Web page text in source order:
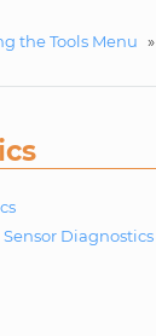
the Tools Menu »
Diagnostics